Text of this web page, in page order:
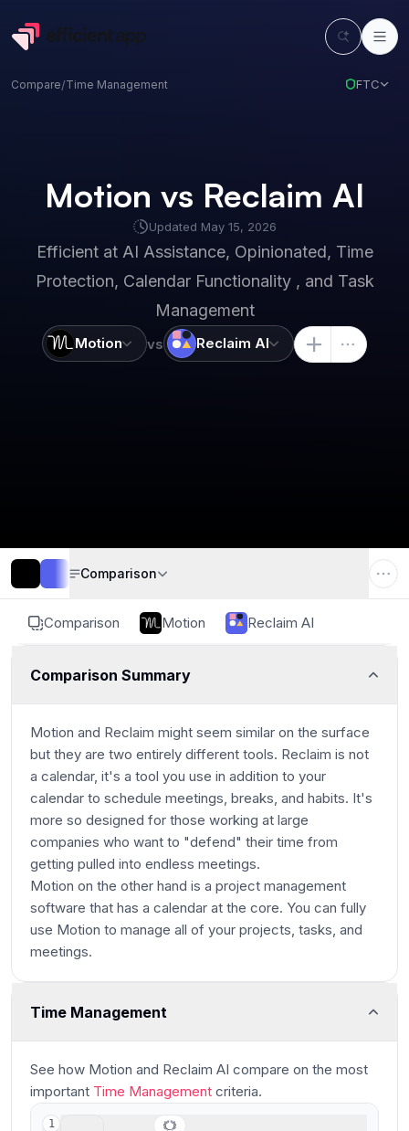
Compare/Time Management FTC
Motion vs Reclaim AI
Updated May 15, 2026
Efficient at AI Assistance, Opinionated, Time
Protection, Calendar Functionality , and Task
Management
Motion vs Reclaim AI
Comparison Motion Reclaim AI
Comparison Summary
Motion and Reclaim might seem similar on the surface
but they are two entirely different tools. Reclaim is not
a calendar, it's a tool you use in addition to your
calendar to schedule meetings, breaks, and habits. It's
more so designed for those working at large
companies who want to "defend" their time from
getting pulled into endless meetings.
Motion on the other hand is a project management
software that has a calendar at the core. You can fully
use Motion to manage all of your projects, tasks, and
meetings.
Time Management
Main
See how Motion and Reclaim AI compare on the most
important Time Management criteria.
1
Comparison